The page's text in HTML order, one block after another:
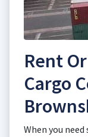
Rent
Cargo
When you